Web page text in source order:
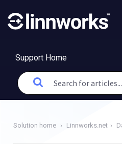
Support Home
Solution home Linnworks.net